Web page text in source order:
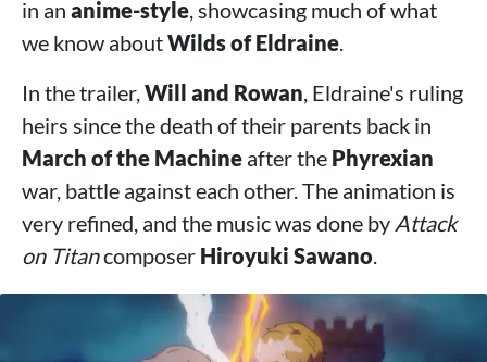
in an anime-style, showcasing much of what
we know aboutWilds of Eldraine.
In the trailer,Will and Rowan, Eldraine's ruling
heirs since the death of their parents back in
March of the Machine after the Phyrexian
war, battle against each other. The animation is
very refined, and the music was done by Attack
on Titancomposer Hiroyuki Sawano.